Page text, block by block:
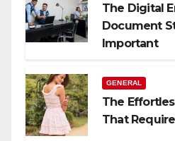
The Digital
Document
Important
GENERAL
The
That